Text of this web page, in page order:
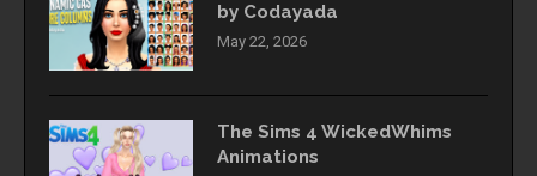
by Codayada
May 22, 2026
The Sims 4 WickedWhims
Animations